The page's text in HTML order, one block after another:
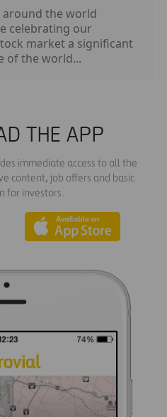
around the world
celebrating our
market a significant
of the world...
THE APP
immediate access to all the
content, job offers and basic
for investors.